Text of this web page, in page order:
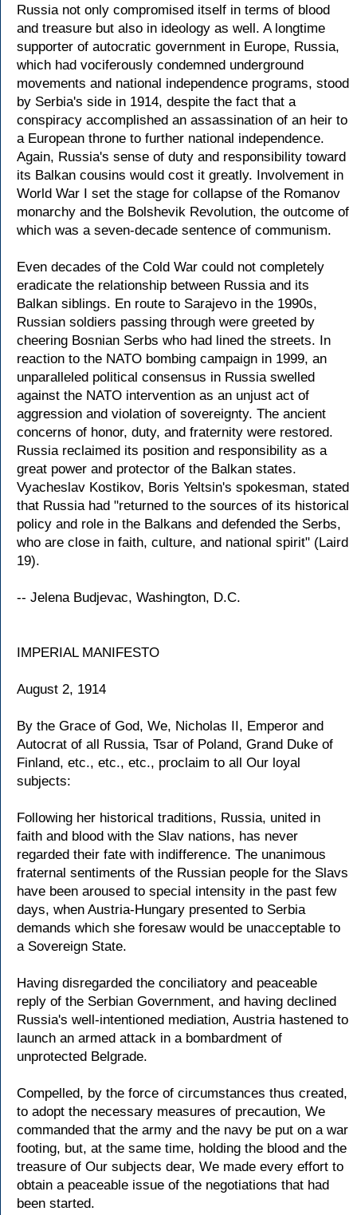
Russia not only compromised itself in terms of blood
and treasure but also in ideology as well. A longtime
supporter of autocratic government in Europe, Russia,
which had vociferously condemned underground
movements and national independence programs, stood
by Serbia's side in 1914, despite the fact that a
conspiracy accomplished an assassination of an heir to
a European throne to further national independence.
Again, Russia's sense of duty and responsibility toward
its Balkan cousins would cost it greatly. Involvement in
World War I set the stage for collapse of the Romanov
monarchy and the Bolshevik Revolution, the outcome of
which was a seven-decade sentence of communism.
Even decades of the Cold War could not completely
eradicate the relationship between Russia and its
Balkan siblings. En route to Sarajevo in the 1990s,
Russian soldiers passing through were greeted by
cheering Bosnian Serbs who had lined the streets. In
reaction to the NATO bombing campaign in 1999, an
unparalleled political consensus in Russia swelled
against the NATO intervention as an unjust act of
aggression and violation of sovereignty. The ancient
concerns of honor, duty, and fraternity were restored.
Russia reclaimed its position and responsibility as a
great power and protector of the Balkan states.
Vyacheslav Kostikov, Boris Yeltsin's spokesman, stated
that Russia had "returned to the sources of its historical
policy and role in the Balkans and defended the Serbs,
who are close in faith, culture, and national spirit" (Laird
19).
-- Jelena Budjevac, Washington, D.C.
IMPERIAL MANIFESTO
August 2, 1914
By the Grace of God, We, Nicholas II, Emperor and
Autocrat of all Russia, Tsar of Poland, Grand Duke of
Finland, etc., etc., etc., proclaim to all Our loyal
subjects:
Following her historical traditions, Russia, united in
faith and blood with the Slav nations, has never
regarded their fate with indifference. The unanimous
fraternal sentiments of the Russian people for the Slavs
have been aroused to special intensity in the past few
days, when Austria-Hungary presented to Serbia
demands which she foresaw would be unacceptable to
a Sovereign State.
Having disregarded the conciliatory and peaceable
reply of the Serbian Government, and having declined
Russia's well-intentioned mediation, Austria hastened to
launch an armed attack in a bombardment of
unprotected Belgrade.
Compelled, by the force of circumstances thus created,
to adopt the necessary measures of precaution, We
commanded that the army and the navy be put on a war
footing, but, at the same time, holding the blood and the
treasure of Our subjects dear, We made every effort to
obtain a peaceable issue of the negotiations that had
been started.